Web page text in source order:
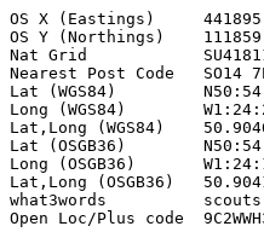
OS X (Eastings)     441895
OS Y (Northings)    111859
Nat Grid
Nearest Post Code   SO14
Lat (WGS84)
Long (WGS84)
Lat,Long (WGS84)
Lat (OSGB36)
Long (OSGB36)
Lat,Long (OSGB36)
what3words
Open Loc/Plus code